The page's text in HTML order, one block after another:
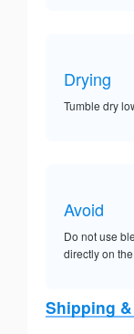
Drying
Tumble dry
Avoid
Do not use
directly on
Shipping